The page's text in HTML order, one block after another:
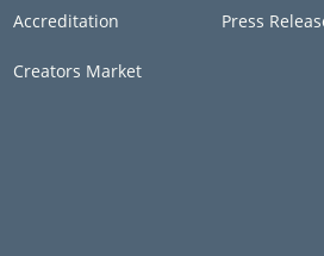
Accreditation
Creators Market
Press